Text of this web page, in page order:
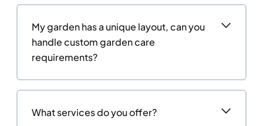
My garden has a unique layout, can you
handle custom garden care
requirements?
What services do you offer?